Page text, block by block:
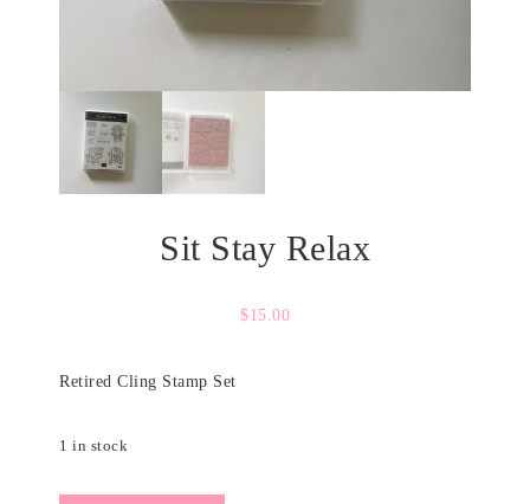
Sit Stay Relax
$15.00
Retired Cling Stamp Set
1 in stock